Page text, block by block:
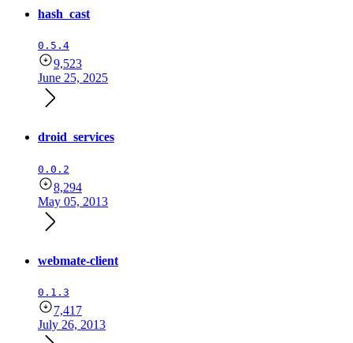
hash_cast
0.5.4
9,523
June 25, 2025
droid_services
0.0.2
8,294
May 05, 2013
webmate-client
0.1.3
7,417
July 26, 2013